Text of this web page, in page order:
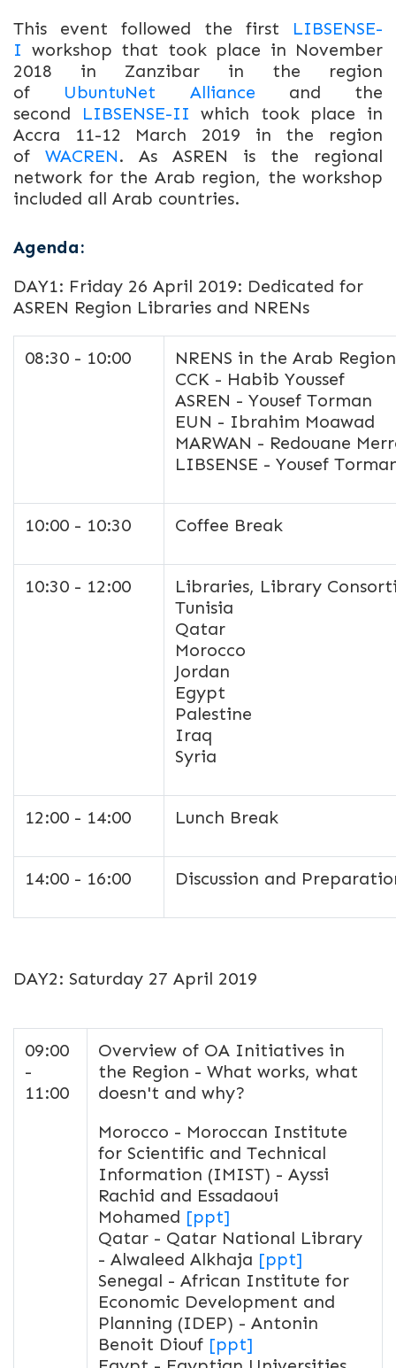
This event followed the first LIBSENSE-
I workshop that took place in November
2018 in Zanzibar in the region
of UbuntuNet Alliance and the
second LIBSENSE-IIwhich took place in
Accra 11-12 March 2019 in the region
of WACREN. As ASREN is the regional
network for the Arab region, the workshop
included all Arab countries.
Agenda:
DAY1: Friday 26 April 2019: Dedicated for
ASREN Region Libraries and NRENs
08:30 - 10:00
NRENS in the Arab
CCK - Habib Youssef
ASREN - Yousef Torman
EUN - Ibrahim Moawad
MARWAN - Redouane
LIBSENSE - Yousef
10:00 - 10:30 Coffee Break
10:30 - 12:00
Libraries, Library
Tunisia
Qatar
Morocco
Jordan
Egypt
Palestine
Iraq
Syria
12:00 - 14:00 Lunch Break
14:00 - 16:00 Discussion and
DAY2: Saturday 27 April 2019
09:00
-
11:00
Overview of OA Initiatives in
the Region - What works, what
doesn't and why?
Morocco - Moroccan Institute
for Scientific and Technical
Information (IMIST) - Ayssi
Rachid and Essadaoui
Mohamed [ppt]
Qatar - Qatar National Library
- Alwaleed Alkhaja [ppt]
Senegal - African Institute for
Economic Development and
Planning (IDEP) - Antonin
Benoit Diouf [ppt]